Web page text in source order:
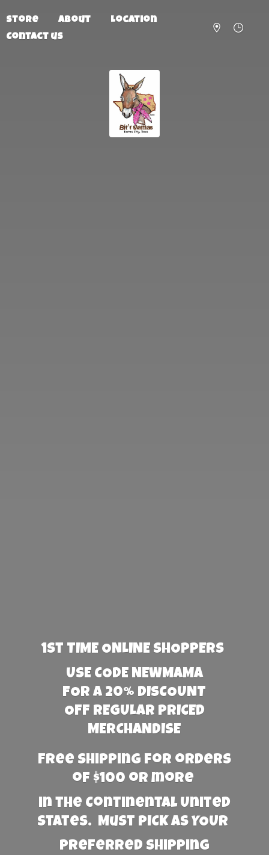
Store About
Location
Contact us
1st TIME ONLINE SHOPPERS
USE CODE NEWMAMA
FOR A 20% DISCOUNT
OFF REGULAR PRICED
MERCHANDISE
Free Shipping for orders
of $100 or more
in the Continental United
States. Must PICK AS YOUR
preferred shipping